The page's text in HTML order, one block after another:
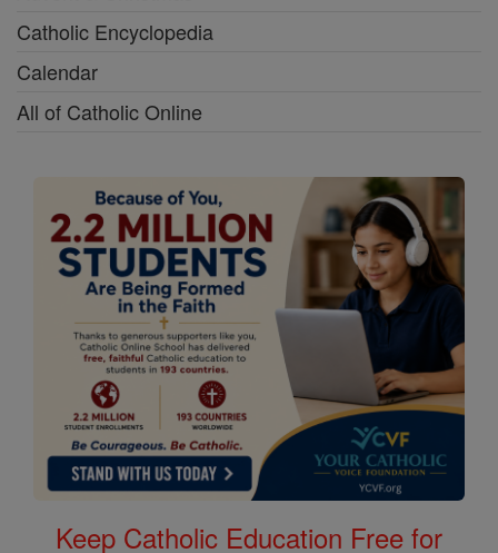
Catholic Encyclopedia
Calendar
All of Catholic Online
Keep Catholic Education Free for